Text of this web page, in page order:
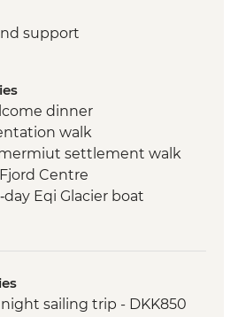
support
dinner
walk
settlement walk
Centre
Eqi Glacier boat
- Kuanit hike
- Evening kayaking in
sailing trip - DKK850